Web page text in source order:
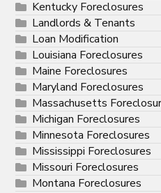
Kentucky Foreclosures
Landlords & Tenants
Loan Modification
Louisiana Foreclosures
Maine Foreclosures
Maryland Foreclosures
Massachusetts
Michigan Foreclosures
Minnesota Foreclosures
Mississippi Foreclosures
Missouri Foreclosures
Montana Foreclosures